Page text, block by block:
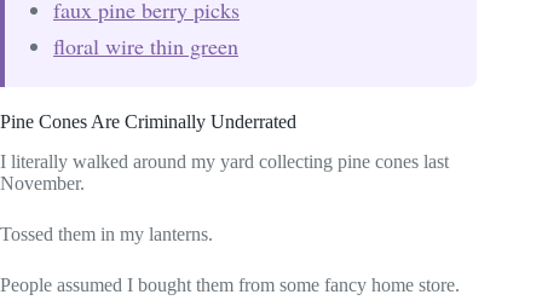
faux pine berry picks
floral wire thin green
Pine Cones Are Criminally Underrated
I literally walked around my yard collecting pine cones last
November.
Tossed them in my lanterns.
People assumed I bought them from some fancy home store.